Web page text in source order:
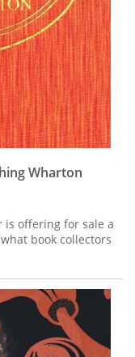
Wharton
is offering for sale a
book collectors